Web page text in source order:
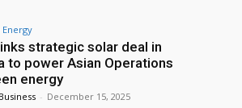
strategic solar deal in
to power Asian Operations
energy
- December 15, 2025